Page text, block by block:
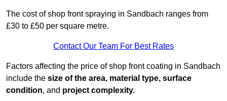
The cost of shop front spraying in Sandbach ranges from
£30 to £50 per square metre.
Contact Our Team For Best Rates
Factors affecting the price of shop front coating in Sandbach
include the size of the area, material type, surface
condition, and project complexity.